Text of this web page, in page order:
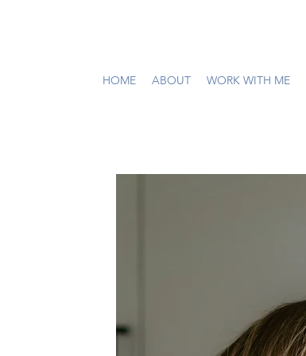
HOME ABOUT WORK WITH ME